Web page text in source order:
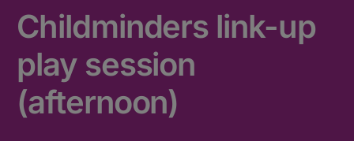
Childminders link-up
play session
(afternoon)